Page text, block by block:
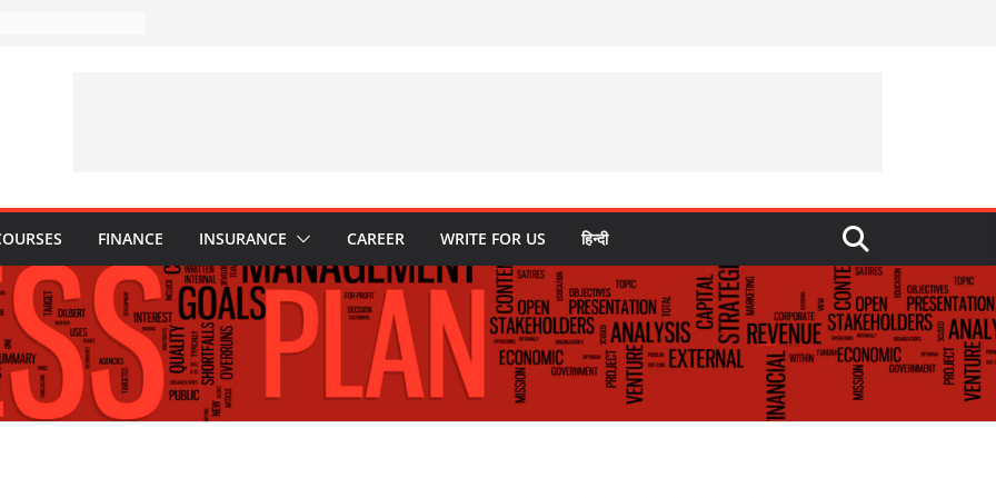
to Avoid in
They Are
FINANCE INSURANCE CAREER WRITE FOR US हिन्दी